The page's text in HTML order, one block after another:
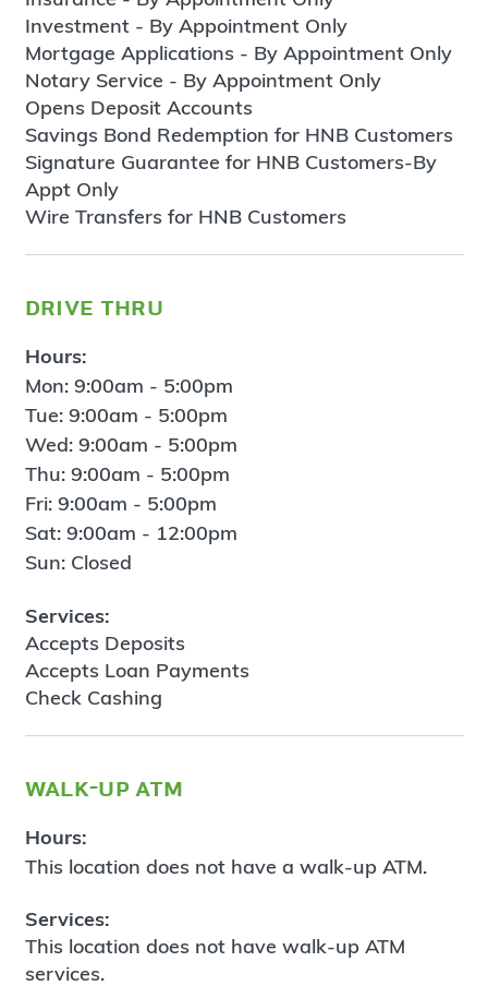
Investment - By Appointment Only
Mortgage Applications - By Appointment Only
Notary Service - By Appointment Only
Opens Deposit Accounts
Savings Bond Redemption for HNB Customers
Signature Guarantee for HNB Customers-By
Appt Only
Wire Transfers for HNB Customers
drive thru
Hours:
Mon: 9:00am - 5:00pm
Tue: 9:00am - 5:00pm
Wed: 9:00am - 5:00pm
Thu: 9:00am - 5:00pm
Fri: 9:00am - 5:00pm
Sat: 9:00am - 12:00pm
Sun: Closed
Services:
Accepts Deposits
Accepts Loan Payments
Check Cashing
walk-up atm
Hours:
This location does not have a walk-up ATM.
Services:
This location does not have walk-up ATM
services.